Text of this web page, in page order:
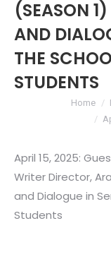
(SEASON
AND
THE
STUDENTS
You are here:Home
April 15, 2025:
Writer Director,
and Dialogue in
Students